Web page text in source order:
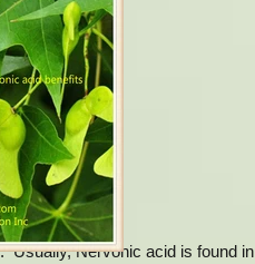
acid.
Usually, Nervonic acid is found in